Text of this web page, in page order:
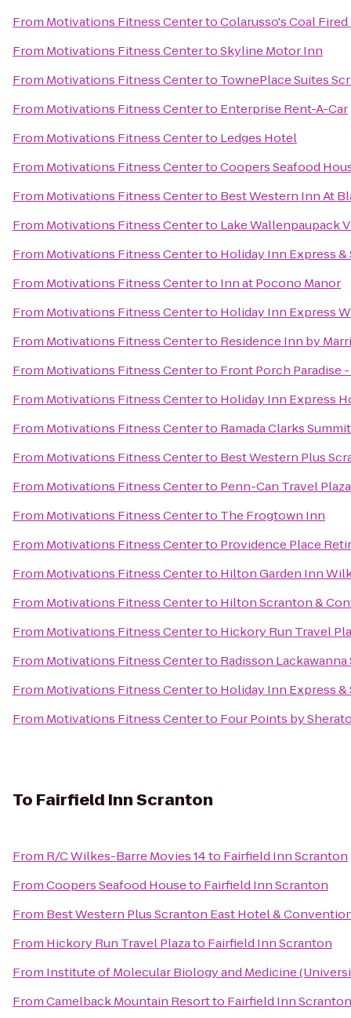
From Motivations Fitness CentertoColarusso's Coal Fired
From Motivations Fitness CentertoSkyline Motor Inn
From Motivations Fitness Centerto TownePlace Suites
From Motivations Fitness Centerto Enterprise Rent-A-Car
From Motivations Fitness Centerto Ledges Hotel
From Motivations Fitness CentertoCoopers Seafood
From Motivations Fitness Centerto Best Western Inn At
From Motivations Fitness Centerto Lake Wallenpaupack
From Motivations Fitness Centerto Holiday Inn Express
From Motivations Fitness Centerto Inn at Pocono Manor
From Motivations Fitness Centerto Holiday Inn Express
From Motivations Fitness Centerto Residence Inn by
From Motivations Fitness Centerto Front Porch Paradise
From Motivations Fitness Centerto Holiday Inn Express
From Motivations Fitness Centerto Ramada Clarks Summit
From Motivations Fitness Centerto Best Western Plus
From Motivations Fitness Centerto Penn-Can Travel Plaza
From Motivations Fitness Centerto The Frogtown Inn
From Motivations Fitness Centerto Providence Place
From Motivations Fitness Centerto Hilton Garden Inn
From Motivations Fitness Centerto Hilton Scranton &
From Motivations Fitness Centerto Hickory Run Travel
From Motivations Fitness Centerto Radisson
From Motivations Fitness Centerto Holiday Inn Express
From Motivations Fitness Centerto Four Points by
To Fairfield Inn Scranton
From R/C Wilkes-Barre Movies 14to Fairfield Inn Scranton
FromCoopers Seafood Houseto Fairfield Inn Scranton
From Best Western Plus Scranton East Hotel &
From Hickory Run Travel Plazato Fairfield Inn Scranton
From Institute of Molecular Biology and Medicine
FromCamelback Mountain Resortto Fairfield Inn Scranton